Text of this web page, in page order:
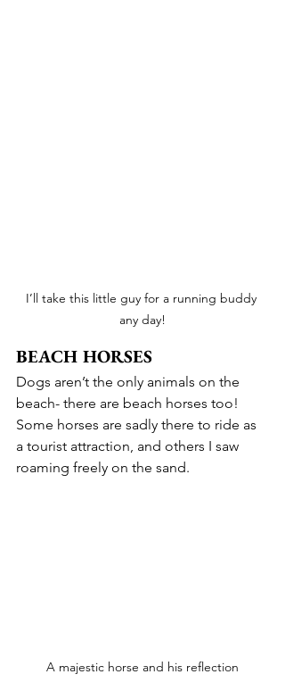
I’ll take this little guy for a running buddy
any day!
BEACH HORSES
Dogs aren’t the only animals on the
beach- there are beach horses too!
Some horses are sadly there to ride as
a tourist attraction, and others I saw
roaming freely on the sand.
A majestic horse and his reflection